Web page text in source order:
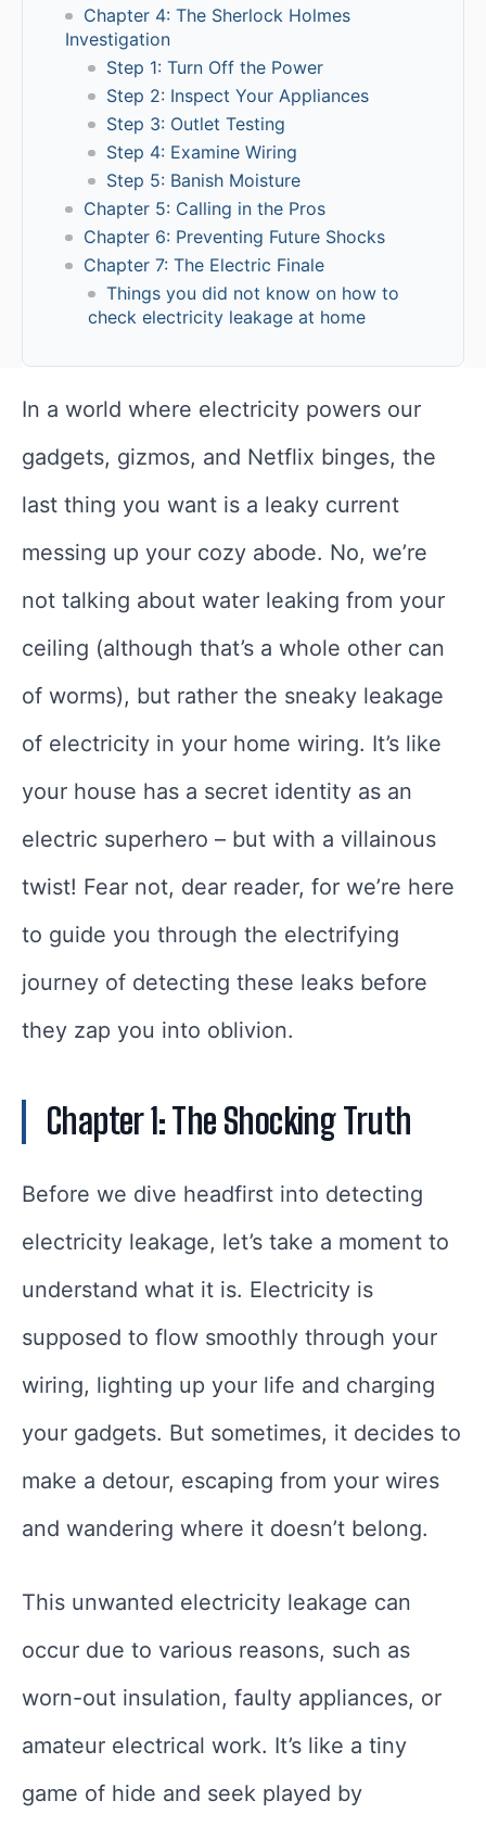
Chapter 4: The Sherlock Holmes
Investigation
Step 1: Turn Off the Power
Step 2: Inspect Your Appliances
Step 3: Outlet Testing
Step 4: Examine Wiring
Step 5: Banish Moisture
Chapter 5: Calling in the Pros
Chapter 6: Preventing Future Shocks
Chapter 7: The Electric Finale
Things you did not know on how to
check electricity leakage at home
In a world where electricity powers our
gadgets, gizmos, and Netflix binges, the
last thing you want is a leaky current
messing up your cozy abode. No, we’re
not talking about water leaking from your
ceiling (although that’s a whole other can
of worms), but rather the sneaky leakage
of electricity in your home wiring. It’s like
your house has a secret identity as an
electric superhero – but with a villainous
twist! Fear not, dear reader, for we’re here
to guide you through the electrifying
journey of detecting these leaks before
they zap you into oblivion.
Chapter 1: The Shocking Truth
Before we dive headfirst into detecting
electricity leakage, let’s take a moment to
understand what it is. Electricity is
supposed to flow smoothly through your
wiring, lighting up your life and charging
your gadgets. But sometimes, it decides to
make a detour, escaping from your wires
and wandering where it doesn’t belong.
This unwanted electricity leakage can
occur due to various reasons, such as
worn-out insulation, faulty appliances, or
amateur electrical work. It’s like a tiny
game of hide and seek played by